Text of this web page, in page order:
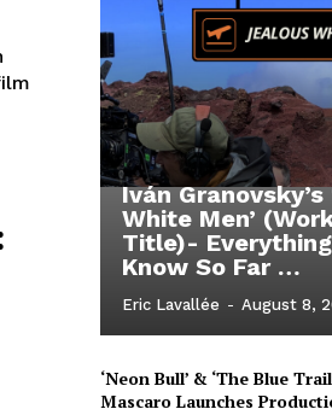
Iván Granovsky’s
White Men’
Title)-
Know So Far …
Eric Lavallée - August 8,
‘Neon Bull’ & ‘The Blue
Mascaro Launches